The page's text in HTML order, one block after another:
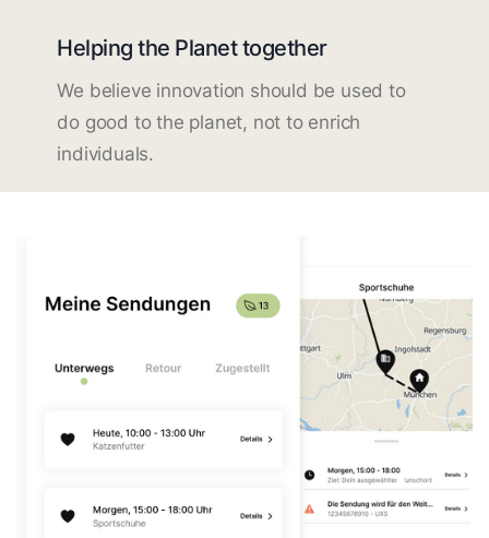
Helping the Planet together
We believe innovation should be used to
do good to the planet, not to enrich
individuals.